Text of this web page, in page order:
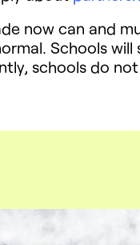
now can and
Schools
schools do